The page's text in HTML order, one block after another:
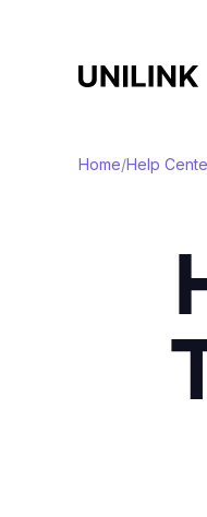
Home/Help